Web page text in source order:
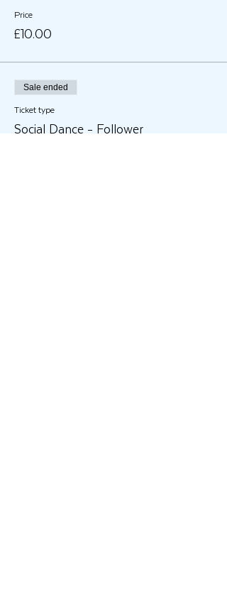
Price
£10.00
Sale ended
Ticket type
Social Dance - Follower